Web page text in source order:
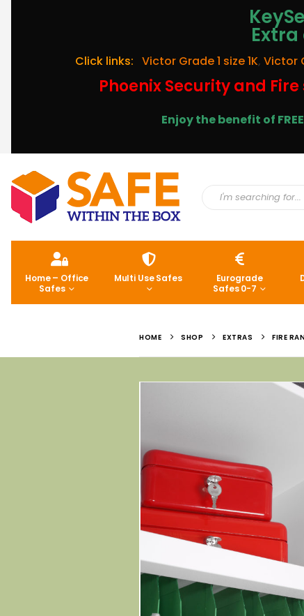
Click links: Victor Grade 1 size 1K, Victor
Phoenix Security and
Enjoy the benefit of
Home – Office
Safes
Multi Use Safes
Eurograde
Safes 0-7
HOME SHOP EXTRAS FIRE